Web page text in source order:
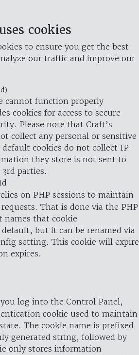
cookies
to ensure you get the best
our traffic and improve our
cannot function properly
cookies for access to secure
Please note that Craft’s
collect any personal or sensitive
cookies do not collect IP
they store is not sent to
parties.
on PHP sessions to maintain
requests. That is done via the PHP
names that cookie
default, but it can be renamed via
setting. This cookie will expire
expires.
log into the Control Panel,
cookie used to maintain
The cookie name is prefixed
generated string, followed by
only stores information